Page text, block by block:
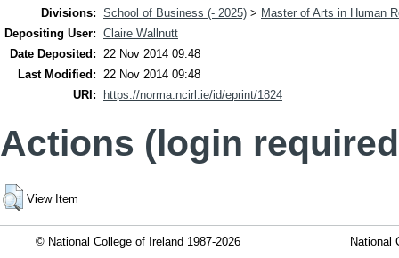
Divisions: School of Business (- 2025) > Master of Arts in Human
Depositing User: Claire Wallnutt
Date Deposited:
22 Nov 2014 09:48
Last Modified:
22 Nov 2014 09:48
URI:
https://norma.ncirl.ie/id/eprint/1824
Actions (login
View Item
© National College of Ireland 1987-2026 National